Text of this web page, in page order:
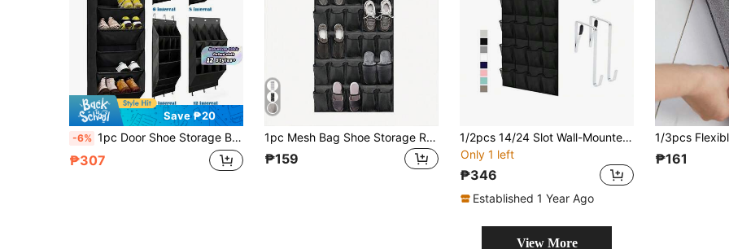
Save ₱20
-6% 1pc Door Shoe Storage Bag, 6-Layer 8-Layer Door Rear Shoe Rack, Suitable For Multiple Pairs Of Shoes, Large Deep Pocket Hanging Shoe Storage, Can Store Wardrobe, Dormitory, RV, Narrow Door-Gray Door Shoe Storage Bag, With Large Deep Pocket, Narrow Shoe Rack For Door Hanging Boots Storage, Black Door Shoe Storage 12 Large Pocket Shoe Storage Bag Shoe Rack Door Wardrobe Shoe Storage Rack Suitable For Walls, Dormitory And Narrow Door Storage Shoe Rack
₱307
1pc Mesh Bag Shoe Storage Rack With Hook, Multi-Grids Hanging Back Shoe Storage Door Bag, Space Saving Storage Bag Sundry Storage Bag, Fabric Wardrobe Sundry Shoe Storage Bag For Small Business Owners/Stores/Retailers/Home/Travel(Black,Gray,White)
₱159
1/2pcs 14/24 Slot Wall-Mounted Fabric Shoe Organizer - Lightweight Hanging Wardrobe Storage Bag With Mesh Pockets And Transparent Door - Space-Saving Multi-Compartment Closet Organizer For Entryway, Bedroom, Dorm, Mudroom, Shoes, Bags And Accessories, Breathable Fabric, Easy Installation, Keeps Items Visible And Neatly Sorted
Only 1 left
₱346
Established 1 Year Ago
₱161
View More